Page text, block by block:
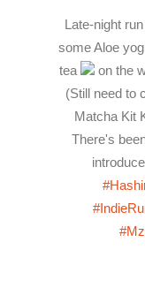
Late-night
some Aloe
tea
on the
(Still need to
Matcha Kit
There's